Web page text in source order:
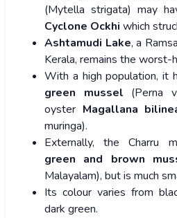
(Mytella strigata) may
Cyclone Ockhi which
Ashtamudi Lake, a
Kerala, remains the worst-
With a high population, it
green mussel (Perna
oyster Magallana
muringa).
Externally, the Charru
green and brown
Malayalam), but is much
Its colour varies from
dark green.